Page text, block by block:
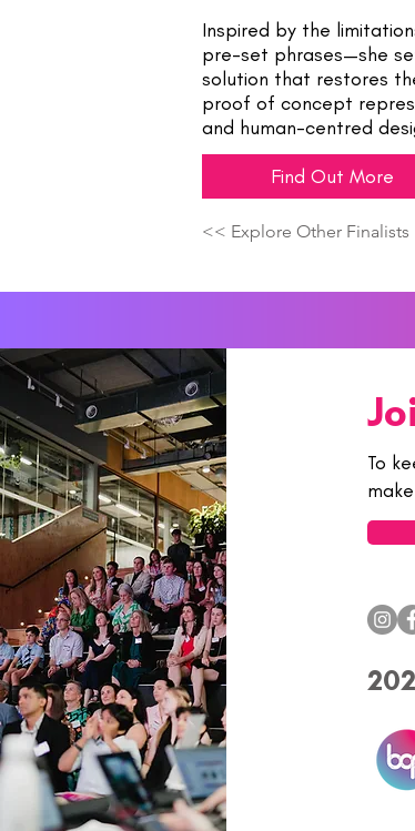
Inspired by the
pre-set phrases—she
solution that restores
proof of concept
and human-centred
Find Out More
<< Explore Other Finalists
To